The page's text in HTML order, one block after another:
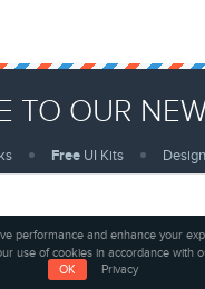
TO OUR
Free UI Kits
Sign me up!
performance and enhance your
use of cookies in accordance with
OK
Privacy